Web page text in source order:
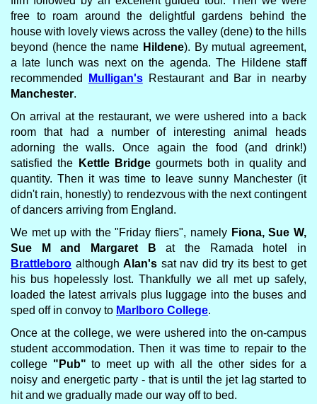
free to roam around the delightful gardens behind the
house with lovely views across the valley (dene) to the hills
beyond (hence the name Hildene). By mutual agreement,
a late lunch was next on the agenda. The Hildene staff
recommended
Mulligan'sRestaurant and Bar in nearby
Manchester.
On arrival at the restaurant, we were ushered into a back
room that had a number of interesting animal heads
adorning the walls. Once again the food (and drink!)
satisfied the
Kettle Bridgegourmets both in quality and
quantity. Then it was time to leave sunny Manchester (it
didn't rain, honestly) to rendezvous with the next contingent
of dancers arriving from England.
We met up with the "Friday fliers", namely Fiona, Sue W,
Sue M and Margaret B at the Ramada hotel in
Brattleboro although Alan's sat nav did try its best to get
his bus hopelessly lost. Thankfully we all met up safely,
loaded the latest arrivals plus luggage into the buses and
sped off in convoy to Marlboro College.
Once at the college, we were ushered into the on-campus
student accommodation. Then it was time to repair to the
college "Pub" to meet up with all the other sides for a
noisy and energetic party - that is until the jet lag started to
hit and we gradually made our way off to bed.